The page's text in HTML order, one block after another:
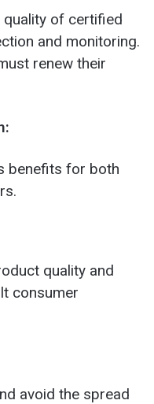
quality of certified
and monitoring.
renew their
benefits for both
quality and
consumer
avoid the spread